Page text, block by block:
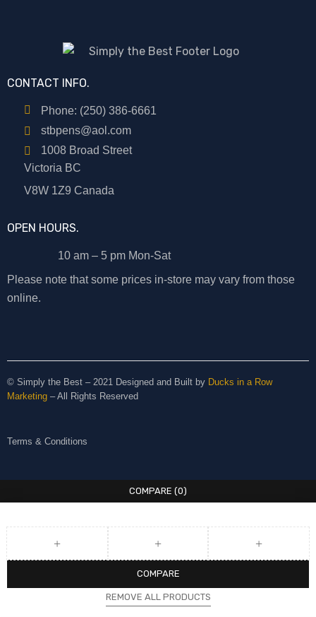
CONTACT INFO.
Phone: (250) 386-6661
stbpens@aol.com
1008 Broad Street
Victoria BC
V8W 1Z9 Canada
OPEN HOURS.
10 am – 5 pm Mon-Sat
Please note that some prices in-store may vary from those
online.
© Simply the Best – 2021 Designed and Built by Ducks in a Row
Marketing – All Rights Reserved
Terms & Conditions
COMPARE (0)
COMPARE
REMOVE ALL PRODUCTS